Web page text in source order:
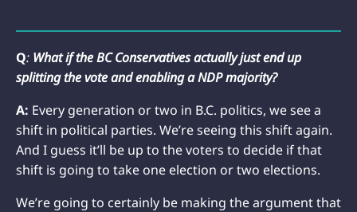
Q: What if the BC Conservatives actually just end up
splitting the vote and enabling a NDP majority?
A: Every generation or two in B.C. politics, we see a
shift in political parties. We’re seeing this shift again.
And I guess it’ll be up to the voters to decide if that
shift is going to take one election or two elections.
We’re going to certainly be making the argument that